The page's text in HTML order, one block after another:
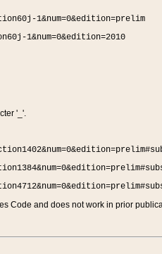
1&num=0&edition=prelim
1&num=0&edition=2010
'_'.
Code and does not work in prior